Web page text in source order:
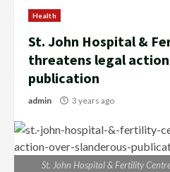
Health
St. John Hospital &
threatens legal
publication
admin 3 years ago
St. John Hospital & Fertility